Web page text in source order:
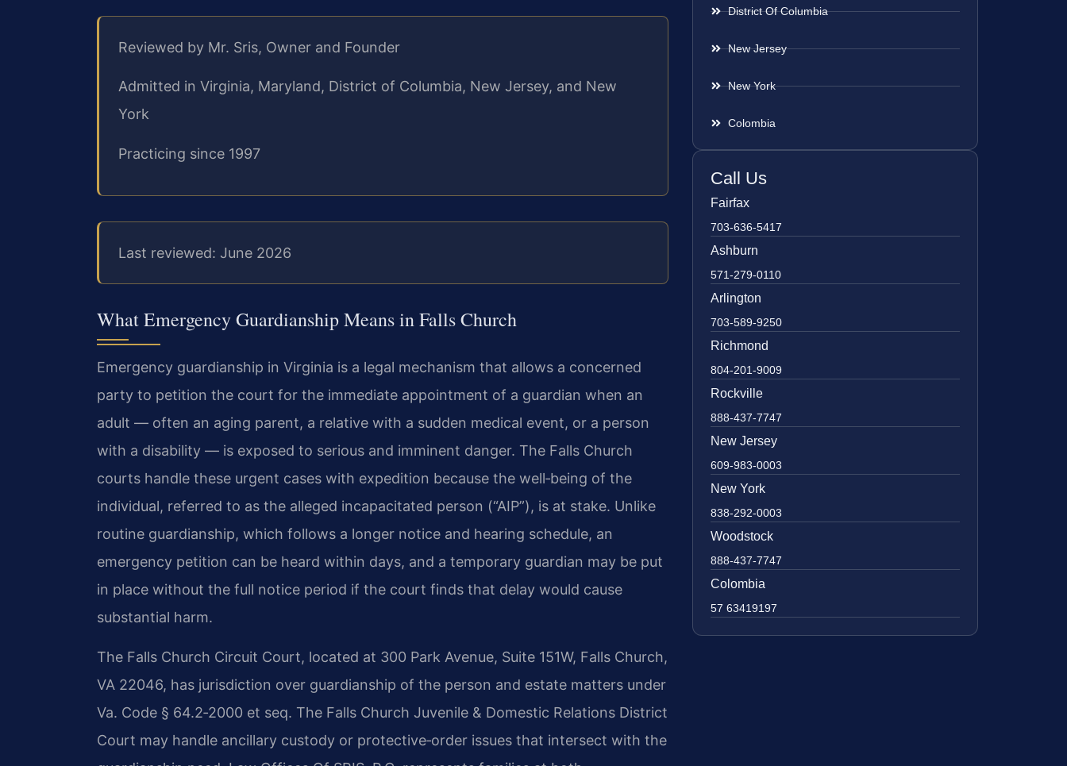
Reviewed by Mr. Sris, Owner and Founder
Admitted in Virginia, Maryland, District of Columbia, New Jersey, and New
York
Practicing since 1997
Last reviewed: June 2026
What Emergency Guardianship Means in Falls Church
Emergency guardianship in Virginia is a legal mechanism that allows a concerned
party to petition the court for the immediate appointment of a guardian when an
adult — often an aging parent, a relative with a sudden medical event, or a person
with a disability — is exposed to serious and imminent danger. The Falls Church
courts handle these urgent cases with expedition because the well‑being of the
individual, referred to as the alleged incapacitated person (“AIP”), is at stake. Unlike
routine guardianship, which follows a longer notice and hearing schedule, an
emergency petition can be heard within days, and a temporary guardian may be put
in place without the full notice period if the court finds that delay would cause
substantial harm.
The Falls Church Circuit Court, located at 300 Park Avenue, Suite 151W, Falls Church,
VA 22046, has jurisdiction over guardianship of the person and estate matters under
Va. Code § 64.2‑2000 et seq. The Falls Church Juvenile & Domestic Relations District
Court may handle ancillary custody or protective‑order issues that intersect with the
District Of Columbia
New Jersey
New York
Colombia
Call Us
Fairfax
703-636-5417
Ashburn
571-279-0110
Arlington
703-589-9250
Richmond
804-201-9009
Rockville
888-437-7747
New Jersey
609-983-0003
New York
838-292-0003
Woodstock
888-437-7747
Colombia
57 63419197